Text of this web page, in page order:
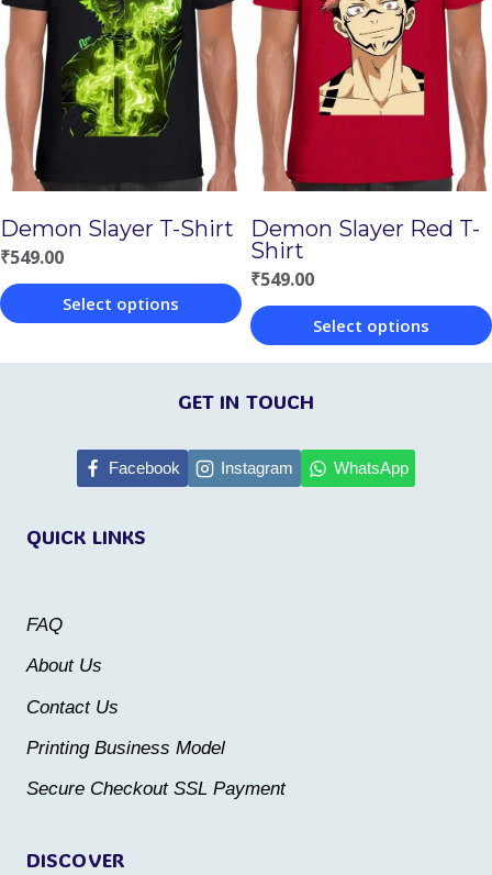
variants.
The
options
may
be
on
the
product
variants.
The
options
may
be
on
the
product
page
Demon Slayer T-Shirt
₹549.00
Select options
options
chosen
product
page
Demon Slayer Red T-
Shirt
₹549.00
Select options
This
product
multiple
product
DISCOVER
QUICK LINKS
FAQ
About Us
Contact Us
Printing Business Model
Secure Checkout SSL Payment
GET IN TOUCH
Facebook Instagram WhatsApp